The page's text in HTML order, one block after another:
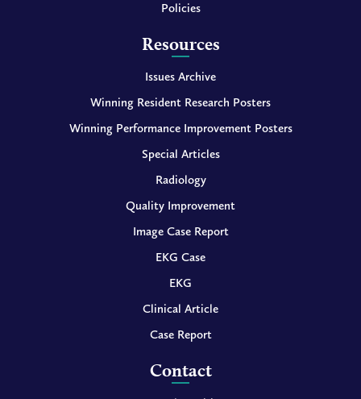
Policies
Resources
Issues Archive
Winning Resident Research Posters
Winning Performance Improvement Posters
Special Articles
Radiology
Quality Improvement
Image Case Report
EKG Case
EKG
Clinical Article
Case Report
Contact